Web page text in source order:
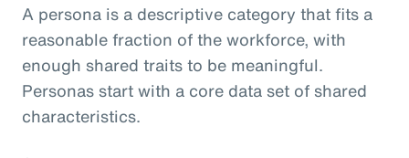
A persona is a descriptive category that fits a
reasonable fraction of the workforce, with
enough shared traits to be meaningful.
Personas start with a core data set of shared
characteristics.